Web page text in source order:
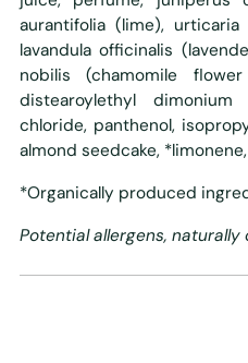
aurantifolia (lime),
lavandula officinalis
nobilis (chamomile
distearoylethyl dimonium
chloride, panthenol,
almond seedcake,
*Organically produced
Potential allergens,